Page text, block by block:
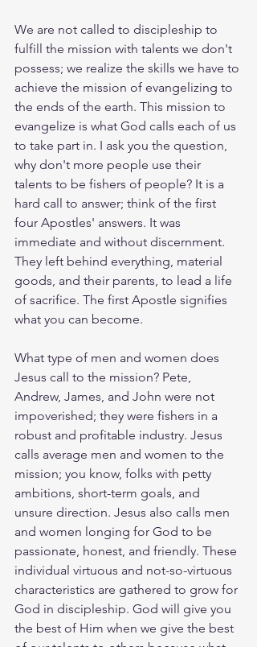
We are not called to discipleship to
fulfill the mission with talents we don't
possess; we realize the skills we have to
achieve the mission of evangelizing to
the ends of the earth. This mission to
evangelize is what God calls each of us
to take part in. I ask you the question,
why don't more people use their
talents to be fishers of people? It is a
hard call to answer; think of the first
four Apostles' answers. It was
immediate and without discernment.
They left behind everything, material
goods, and their parents, to lead a life
of sacrifice. The first Apostle signifies
what you can become.
What type of men and women does
Jesus call to the mission? Pete,
Andrew, James, and John were not
impoverished; they were fishers in a
robust and profitable industry. Jesus
calls average men and women to the
mission; you know, folks with petty
ambitions, short-term goals, and
unsure direction. Jesus also calls men
and women longing for God to be
passionate, honest, and friendly. These
individual virtuous and not-so-virtuous
characteristics are gathered to grow for
God in discipleship. God will give you
the best of Him when we give the best